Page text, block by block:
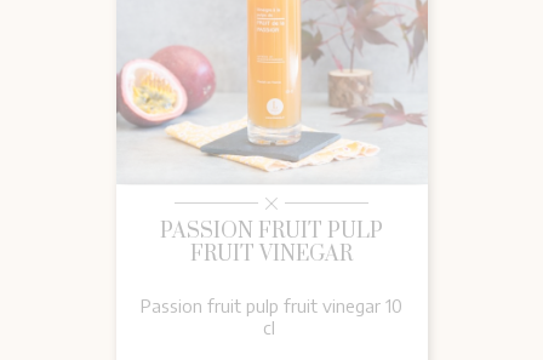
PASSION FRUIT PULP
FRUIT VINEGAR
Passion fruit pulp fruit vinegar 10
cl